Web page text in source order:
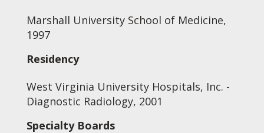
Marshall University School of Medicine,
1997
Residency
West Virginia University Hospitals, Inc. -
Diagnostic Radiology, 2001
Specialty Boards